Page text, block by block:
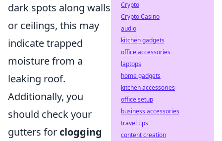
dark spots along walls
or ceilings, this may
indicate trapped
moisture from a
leaking roof.
Additionally, you
should check your
gutters for clogging
Crypto
Crypto Casino
audio
kitchen gadgets
office accessories
laptops
home gadgets
kitchen accessories
office setup
business accessories
travel tips
content creation